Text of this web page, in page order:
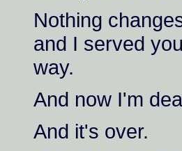
Nothing
and I served
way.
And now I'm
And it's over.